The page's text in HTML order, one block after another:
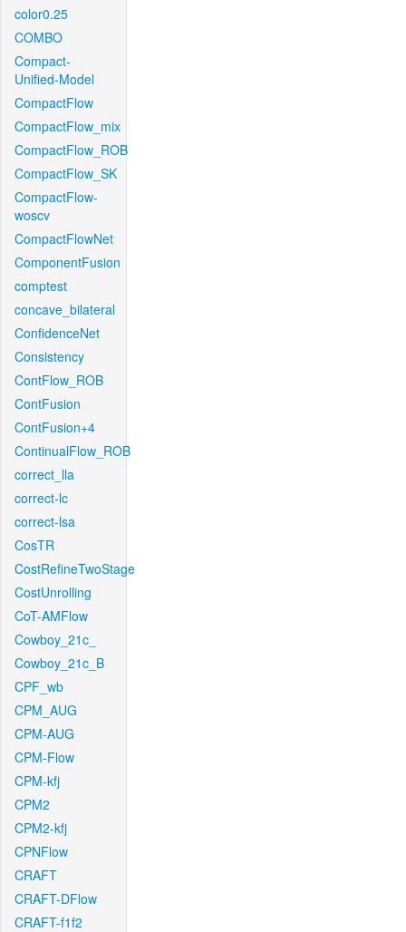
color0.25
COMBO
Compact-
Unified-Model
CompactFlow
CompactFlow_mix
CompactFlow_ROB
CompactFlow_SK
CompactFlow-
woscv
CompactFlowNet
ComponentFusion
comptest
concave_bilateral
ConfidenceNet
Consistency
ContFlow_ROB
ContFusion
ContFusion+4
ContinualFlow_ROB
correct_lla
correct-lc
correct-lsa
CosTR
CostRefineTwoStage
CostUnrolling
CoT-AMFlow
Cowboy_21c_
Cowboy_21c_B
CPF_wb
CPM_AUG
CPM-AUG
CPM-Flow
CPM-kfj
CPM2
CPM2-kfj
CPNFlow
CRAFT
CRAFT-DFlow
CRAFT-f1f2